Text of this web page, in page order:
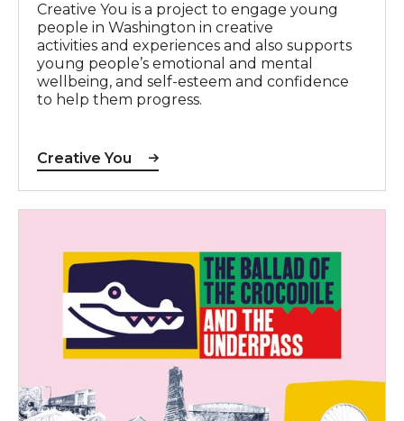
Creative You is a project to engage young
people in Washington in creative
activities and experiences and also supports
young people’s emotional and mental
wellbeing, and self-esteem and confidence
to help them progress.
Creative You